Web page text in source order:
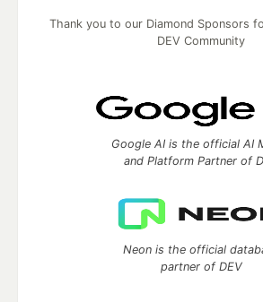
Thank you to our Diamond Sponsors
DEV Community
Google AI is the official AI
and Platform Partner of
Neon is the official
partner of DEV